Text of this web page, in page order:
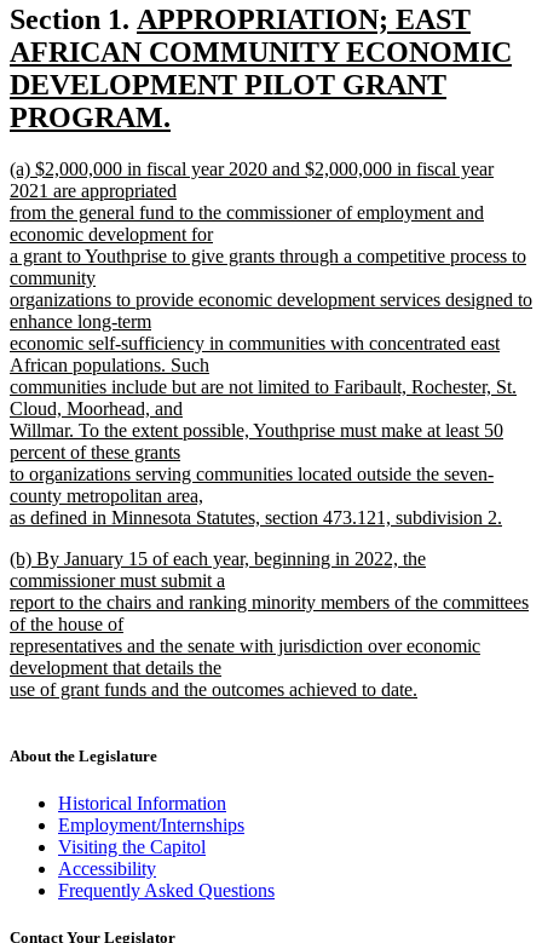
Section 1. new
text
begin
APPROPRIATION; EAST
AFRICAN COMMUNITY ECONOMIC
DEVELOPMENT PILOT GRANT
PROGRAM.
text
end
new
text
begin
(a) $2,000,000 in fiscal year 2020 and $2,000,000 in fiscal year
2021 are appropriated
from the general fund to the commissioner of employment and
economic development for
a grant to Youthprise to give grants through a competitive process to
community
organizations to provide economic development services designed to
enhance long-term
economic self-sufficiency in communities with concentrated east
African populations. Such
communities include but are not limited to Faribault, Rochester, St.
Cloud, Moorhead, and
Willmar. To the extent possible, Youthprise must make at least 50
percent of these grants
to organizations serving communities located outside the seven-
county metropolitan area,
as defined in Minnesota Statutes, section 473.121, subdivision 2.
text
end
new
text
begin
(b) By January 15 of each year, beginning in 2022, the
commissioner must submit a
report to the chairs and ranking minority members of the committees
of the house of
representatives and the senate with jurisdiction over economic
development that details the
use of grant funds and the outcomes achieved to date.
end
About the Legislature
Historical Information
Employment/Internships
Visiting the Capitol
Accessibility
Frequently Asked Questions
Contact Your Legislator